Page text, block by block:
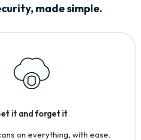
made simple.
it and forget it
on everything, with ease.